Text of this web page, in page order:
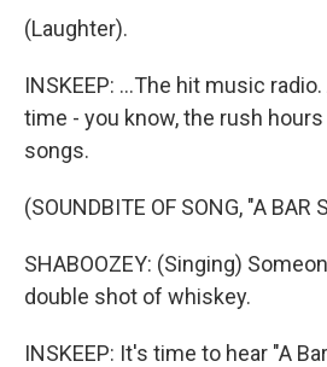
(Laughter).
INSKEEP: ...The hit music
time - you know, the rush
songs.
(SOUNDBITE OF SONG, "A BAR
SHABOOZEY: (Singing)
double shot of whiskey.
INSKEEP: It's time to hear "A